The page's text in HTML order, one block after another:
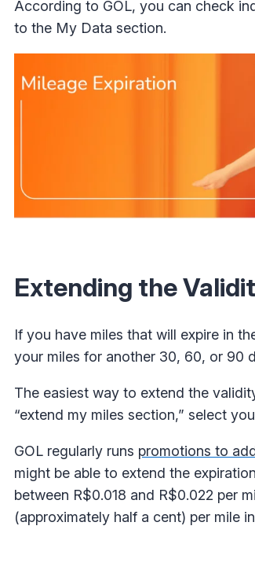
According to GOL, you can check
to the My Data section.
Extending the
If you have miles that will expire in
your miles for another 30, 60, or 90
The easiest way to extend the
“extend my miles section,” select
GOL regularly runs promotions to
might be able to extend the
between R$0.018 and R$0.022 per
(approximately half a cent) per mile